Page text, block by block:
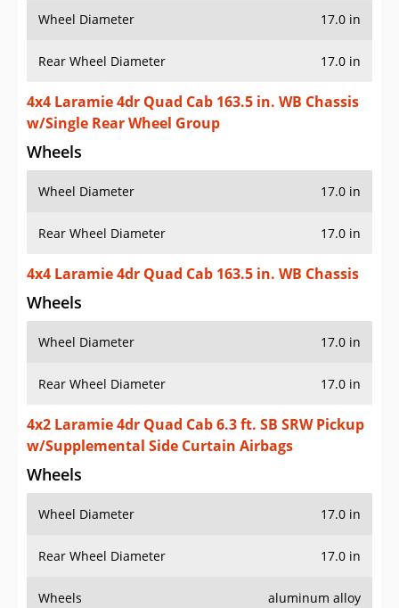
Wheel Diameter 17.0 in
Rear Wheel Diameter 17.0 in
4x4 Laramie 4dr Quad Cab 163.5 in. WB Chassis
w/Single Rear Wheel Group
Wheels
Wheel Diameter 17.0 in
Rear Wheel Diameter 17.0 in
4x4 Laramie 4dr Quad Cab 163.5 in. WB Chassis
Wheels
Wheel Diameter 17.0 in
Rear Wheel Diameter 17.0 in
4x2 Laramie 4dr Quad Cab 6.3 ft. SB SRW Pickup
w/Supplemental Side Curtain Airbags
Wheels
Wheel Diameter 17.0 in
Rear Wheel Diameter 17.0 in
Wheels aluminum alloy